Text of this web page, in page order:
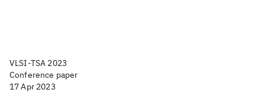
VLSI-TSA 2023
Conference paper
17 Apr 2023